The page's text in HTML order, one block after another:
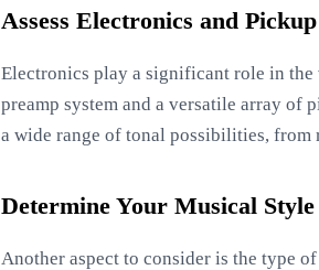
Assess Electronics and
Electronics play a significant role in
preamp system and a versatile array of
a wide range of tonal possibilities,
Determine Your Musical Style
Another aspect to consider is the type